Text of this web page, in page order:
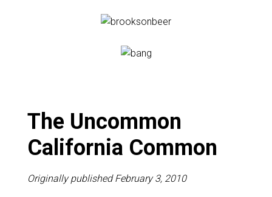
The Uncommon
California Common
Originally published February 3, 2010